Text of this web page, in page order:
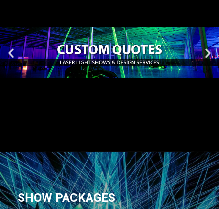
SHOW PACKAGES